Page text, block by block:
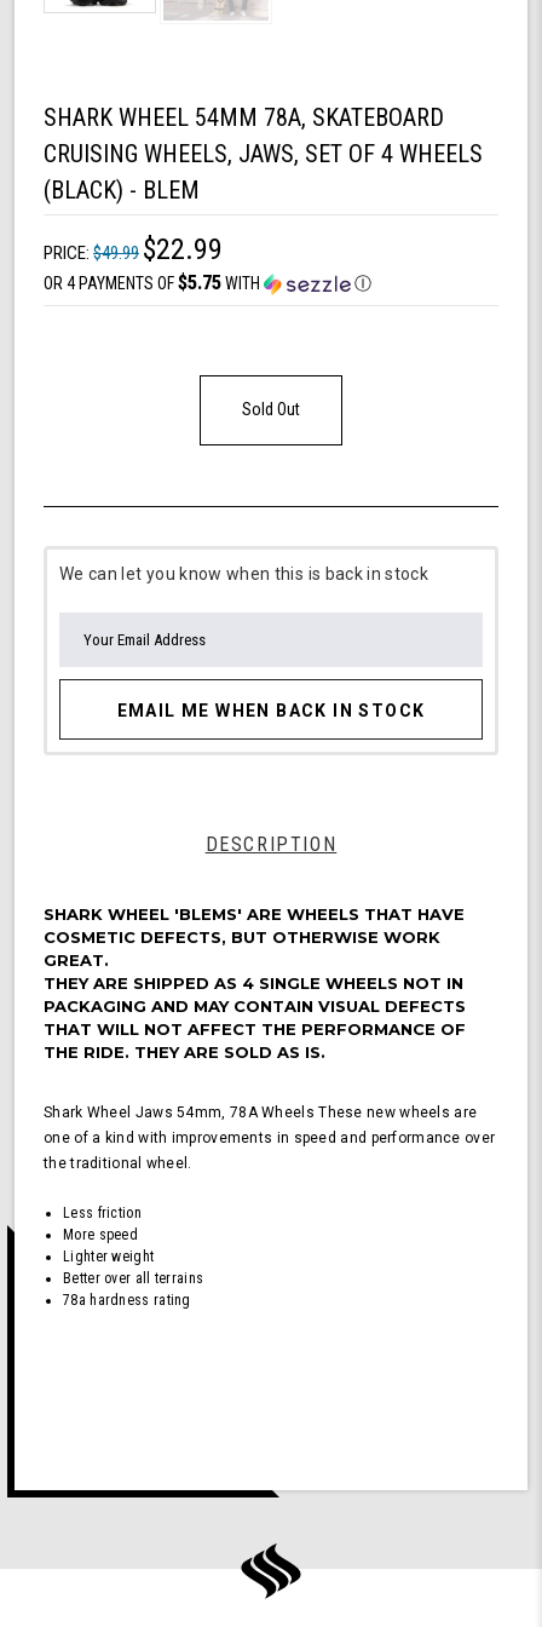
SHARK WHEEL 54MM 78A, SKATEBOARD
CRUISING WHEELS, JAWS, SET OF 4 WHEELS
(BLACK) - BLEM
PRICE: $49.99 $22.99
OR 4 PAYMENTS OF$5.75WITH Ⓘ
Sold Out
We can let you know when this is back in stock
EMAIL ME WHEN BACK IN STOCK
DESCRIPTION
SHARK WHEEL 'BLEMS' ARE WHEELS THAT HAVE
COSMETIC DEFECTS, BUT OTHERWISE WORK
GREAT.
THEY ARE SHIPPED AS 4 SINGLE WHEELS NOT IN
PACKAGING AND MAY CONTAIN VISUAL DEFECTS
THAT WILL NOT AFFECT THE PERFORMANCE OF
THE RIDE. THEY ARE SOLD AS IS.
Shark Wheel Jaws 54mm, 78A Wheels These new wheels are
one of a kind with improvements in speed and performance over
the traditional wheel.
Less friction
More speed
Lighter weight
Better over all terrains
78a hardness rating